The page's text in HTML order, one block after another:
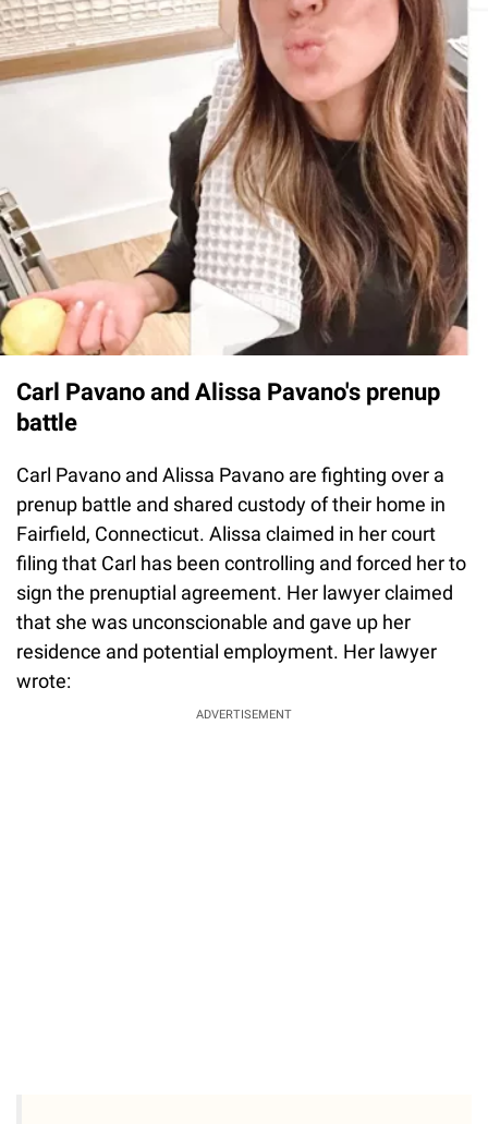
Carl Pavano and Alissa Pavano's prenup
battle
Carl Pavano and Alissa Pavano are fighting over a
prenup battle and shared custody of their home in
Fairfield, Connecticut. Alissa claimed in her court
filing that Carl has been controlling and forced her to
sign the prenuptial agreement. Her lawyer claimed
that she was unconscionable and gave up her
residence and potential employment. Her lawyer
wrote:
ADVERTISEMENT